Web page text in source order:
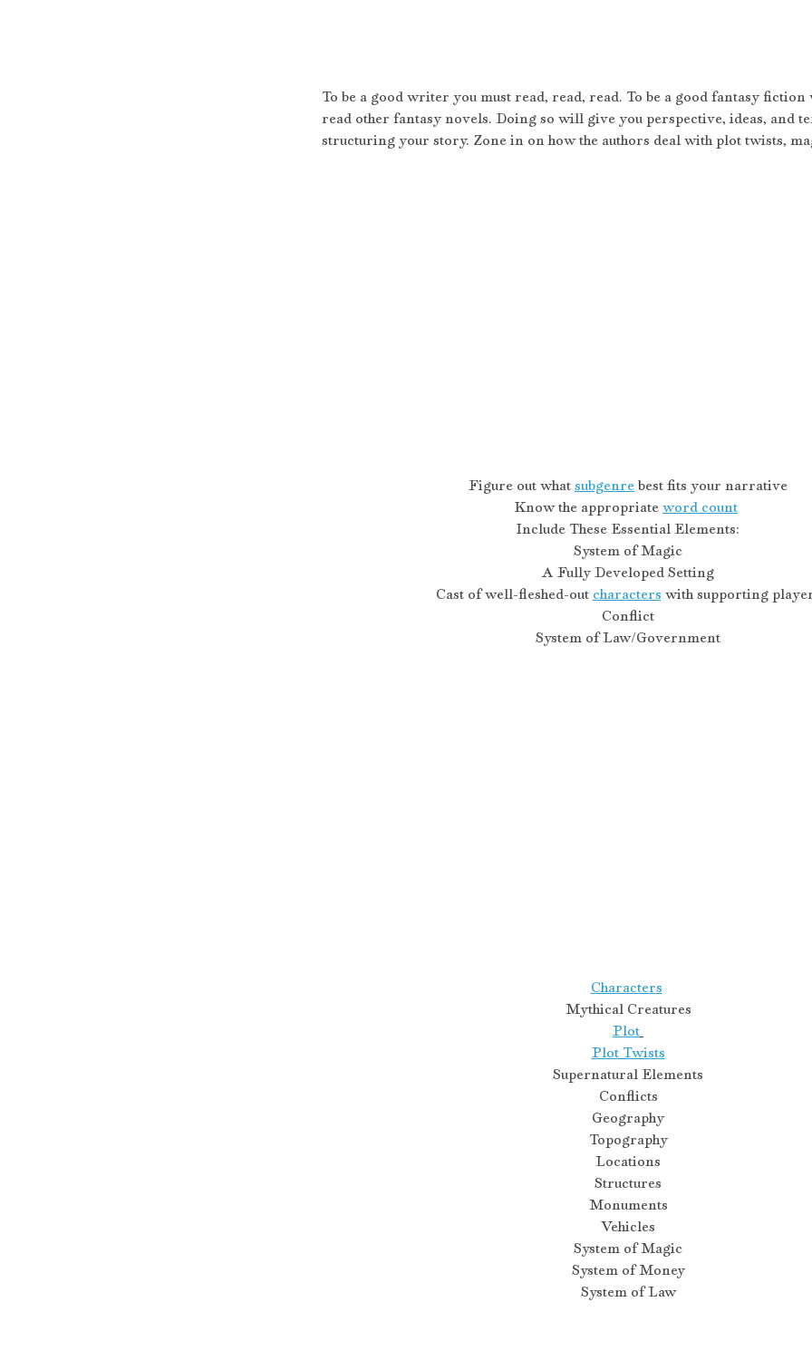
To be a good writer you must read, read, read. To be a good fantasy
read other fantasy novels. Doing so will give you perspective, ideas, and
structuring your story. Zone in on how the authors deal with plot twists,
Figure out what subgenre best fits your narrative
Know the appropriate word count
Include These Essential Elements:
System of Magic
A Fully Developed Setting
Cast of well-fleshed-out characters with supporting
Conflict
System of Law/Government
Characters
Mythical Creatures
Plot
Plot Twists
Supernatural Elements
Conflicts
Geography
Topography
Locations
Structures
Monuments
Vehicles
System of Magic
System of Money
System of Law